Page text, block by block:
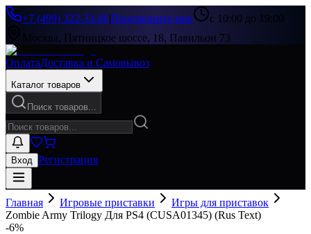
+7 (499) 322-33-86|Перезвоните мне
с 10:00 до 19:00
Москва, Пятницкое шоссе, 18, Павильон 73
ОплатаДоставка и Самовывоз
Каталог товаров
Поиск товаров...
Вход Регистрация
Главная Игровые приставки
Игры для приставок
Zombie Army Trilogy Для PS4 (CUSA01345) (Rus Text)
-6%